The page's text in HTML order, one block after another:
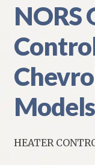
NORS
HEATER